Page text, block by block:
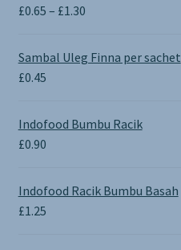
£0.65 – £1.30Price
£0.65
Sambal Uleg Finna per sachet
£0.45
Indofood Bumbu Racik
£0.90
Indofood Racik Bumbu Basah
£1.25